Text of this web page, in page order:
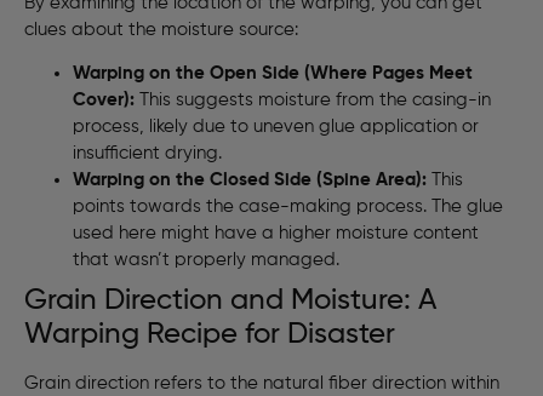
clues about the moisture source:
Warping on the Open Side (Where Pages Meet
Cover): This suggests moisture from the casing-in
process, likely due to uneven glue application or
insufficient drying.
Warping on the Closed Side (Spine Area): This
points towards the case-making process. The glue
used here might have a higher moisture content
that wasn’t properly managed.
Grain Direction and Moisture: A
Warping Recipe for Disaster
Grain direction refers to the natural fiber direction within